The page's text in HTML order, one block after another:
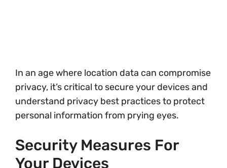
In an age where location data can compromise
privacy, it’s critical to secure your devices and
understand privacy best practices to protect
personal information from prying eyes.
Security Measures For
Your Devices